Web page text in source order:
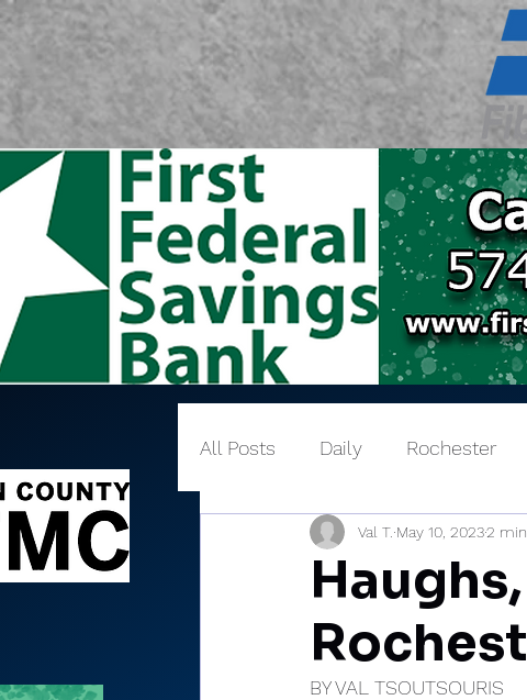
All Posts Daily Rochester
Sports Briefs North Miami
Val T. May 10, 20232
BY VAL TSOUTSOURIS